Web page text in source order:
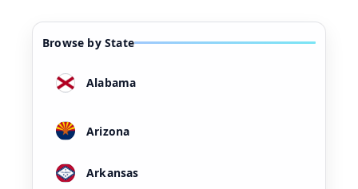
Browse by State
Alabama
Arizona
Arkansas